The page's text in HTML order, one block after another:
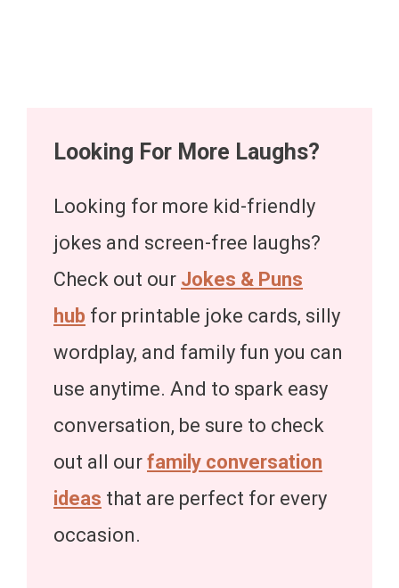
Looking For More Laughs?
Looking for more kid-friendly
jokes and screen-free laughs?
Check out our Jokes & Puns
hub for printable joke cards, silly
wordplay, and family fun you can
use anytime. And to spark easy
conversation, be sure to check
out all our family conversation
ideas that are perfect for every
occasion.